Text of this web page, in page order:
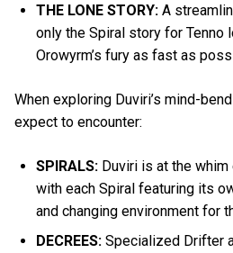
THE LONE STORY: A
only the Spiral story for Tenno
Orowyrm’s fury as fast as
When exploring Duviri’s mind-
expect to encounter:
SPIRALS: Duviri is at the whim
with each Spiral featuring its
and changing environment for
DECREES: Specialized Drifter